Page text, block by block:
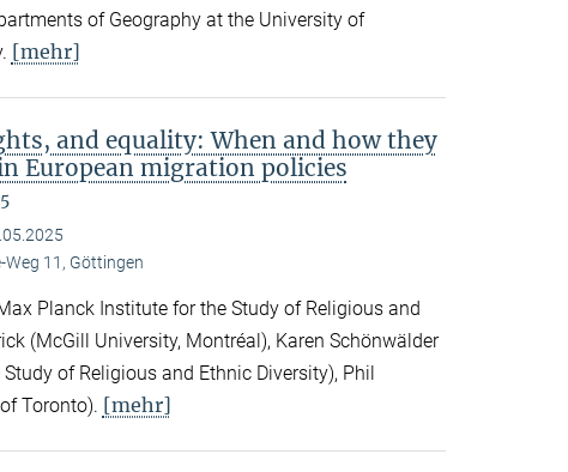
of Geography at the University of
[mehr]
and equality: When and how they
European migration policies
Weg 11, Göttingen
Planck Institute for the Study of Religious and
(McGill University, Montréal), Karen Schönwälder
of Religious and Ethnic Diversity), Phil
Toronto). [mehr]